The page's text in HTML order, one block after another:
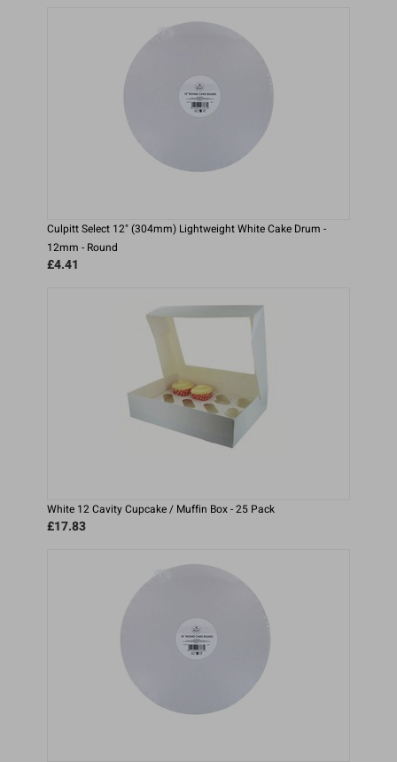
Culpitt Select 12" (304mm) Lightweight White Cake Drum -
12mm - Round
£4.41
White 12 Cavity Cupcake / Muffin Box - 25 Pack
£17.83